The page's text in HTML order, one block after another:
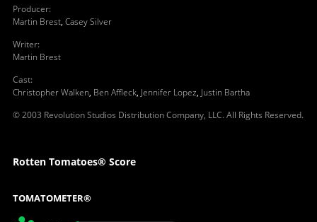
Producer:
Martin Brest, Casey Silver
Writer:
Martin Brest
Cast:
Christopher Walken, Ben Affleck, Jennifer Lopez, Justin Bartha
© 2003 Revolution Studios Distribution Company, LLC. All Rights Reserved.
Rotten Tomatoes® Score
TOMATOMETER®